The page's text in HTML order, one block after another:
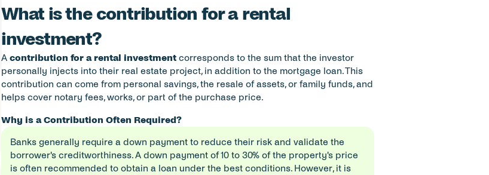
What is the contribution for a rental
investment?
A contribution for a rental investment corresponds to the sum that the investor
personally injects into their real estate project, in addition to the mortgage loan. This
contribution can come from personal savings, the resale of assets, or family funds, and
helps cover notary fees, works, or part of the purchase price.
Why is a Contribution Often Required?
Banks generally require a down payment to reduce their risk and validate the
borrower's creditworthiness. A down payment of 10 to 30% of the property's price
is often recommended to obtain a loan under the best conditions. However, it is